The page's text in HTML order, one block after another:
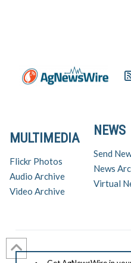
NEWS
Send
News
Virtual
MULTIMEDIA
Flickr Photos
Audio Archive
Video Archive